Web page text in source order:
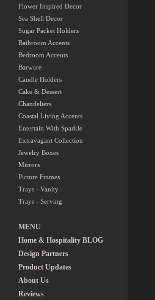
Flower Inspired Decor
Sea Shell Decor
Sugar Packet Holders
Bathroom Accents
Bedroom Accents
Barware
Candle Holders
Cake & Dessert
Chandeliers
Coastal Living Accents
Entertain With Sparkle
Extravagant Collection
Jewelry Boxes
Mirrors
Picture Frames
Trays - Vanity
Trays - Serving
MENU
Home & Hospitality BLOG
Design Partners
Product Updates
About Us
Reviews